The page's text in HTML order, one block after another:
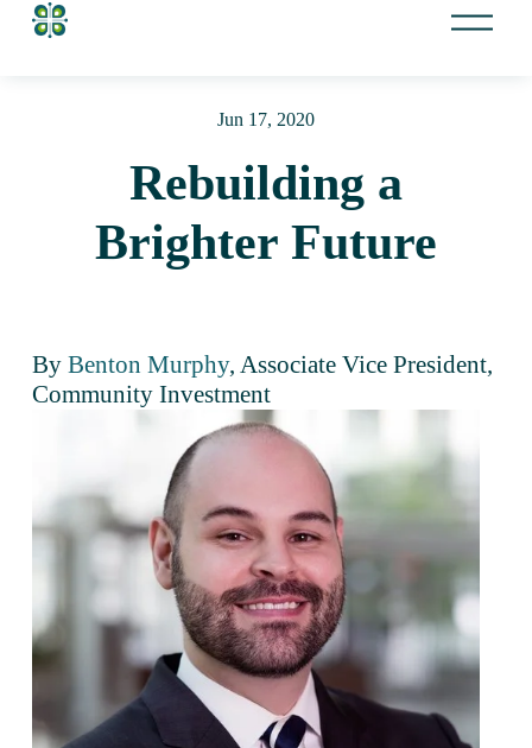
O
Rebuilding a
Brighter Future
Jun 17, 2020
By Benton Murphy, Associate Vice President,
Community Investment